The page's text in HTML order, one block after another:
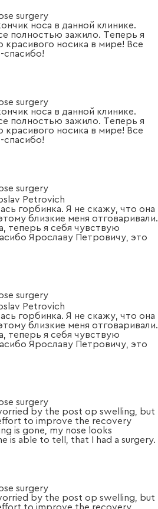
surgery
носа в данной клинике.
полностью зажило. Теперь я
красивого носика в мире! Все
спасибо!
surgery
носа в данной клинике.
полностью зажило. Теперь я
красивого носика в мире! Все
спасибо!
surgery
Petrovich
горбинка. Я не скажу, что она
близкие меня отговаривали.
теперь я себя чувствую
Ярославу Петровичу, это
surgery
Petrovich
горбинка. Я не скажу, что она
близкие меня отговаривали.
теперь я себя чувствую
Ярославу Петровичу, это
surgery
by the post op swelling, but
to improve the recovery
is gone, my nose looks
is able to tell, that I had a surgery.
surgery
by the post op swelling, but